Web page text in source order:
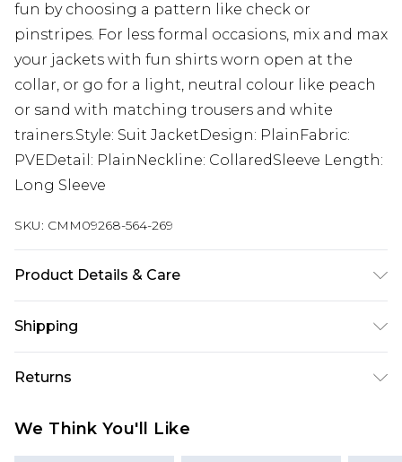
fun by choosing a pattern like check or
pinstripes. For less formal occasions, mix and max
your jackets with fun shirts worn open at the
collar, or go for a light, neutral colour like peach
or sand with matching trousers and white
trainers.Style: Suit JacketDesign: PlainFabric:
PVEDetail: PlainNeckline: CollaredSleeve Length:
Long Sleeve
SKU: CMM09268-564-269
Product Details & Care
Lining: 100% Polyester. Model is 6'1 & wears UK
Shipping
Australia Standard Delivery
$19.99
Australia Express Delivery
Returns
We Think You'll Like